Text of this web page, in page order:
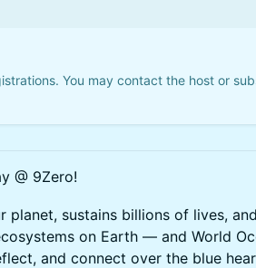
You may contact the host or
@ 9Zero!
planet, sustains billions of lives,
on Earth — and World
and connect over the blue